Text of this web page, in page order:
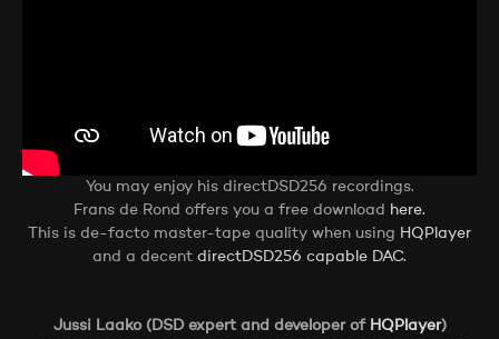
You may enjoy his directDSD256 recordings.
Frans de Rond offers you a free download here.
This is de-facto master-tape quality when using HQPlayer
and a decent directDSD256 capable DAC.
Jussi Laako (DSD expert and developer of HQPlayer)